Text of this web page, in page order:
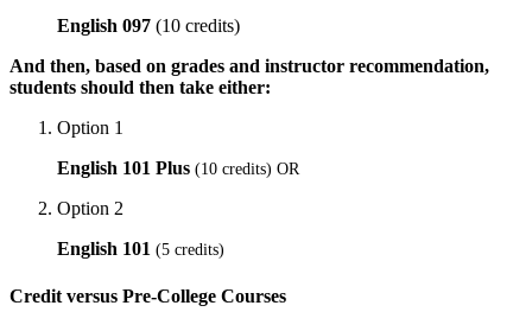
English 097 (10 credits)
And then, based on grades and instructor recommendation,
students should then take either:
Option 1
English 101 Plus (10 credits) OR
Option 2
English 101 (5 credits)
Credit versus Pre-College Courses